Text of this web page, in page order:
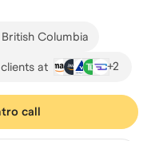
Columbia
at +2
call